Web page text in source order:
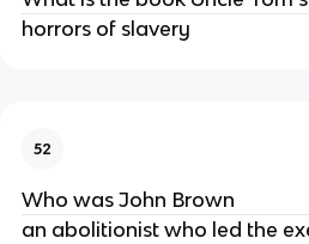
horrors of slavery
52
Who was John Brown
an abolitionist who led the